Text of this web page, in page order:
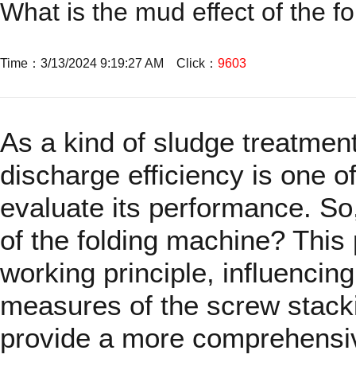
What is the mud effect of the
Time：3/13/2024 9:19:27 AM Click： 9603
As a kind of sludge
discharge efficiency is one
evaluate its performance.
of the folding machine?
working principle,
measures of the screw
provide a more